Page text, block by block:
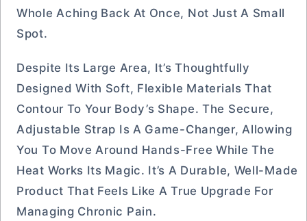
Whole Aching Back At Once, Not Just A Small
Spot.
Despite Its Large Area, It’s Thoughtfully
Designed With Soft, Flexible Materials That
Contour To Your Body’s Shape. The Secure,
Adjustable Strap Is A Game-Changer, Allowing
You To Move Around Hands-Free While The
Heat Works Its Magic. It’s A Durable, Well-Made
Product That Feels Like A True Upgrade For
Managing Chronic Pain.